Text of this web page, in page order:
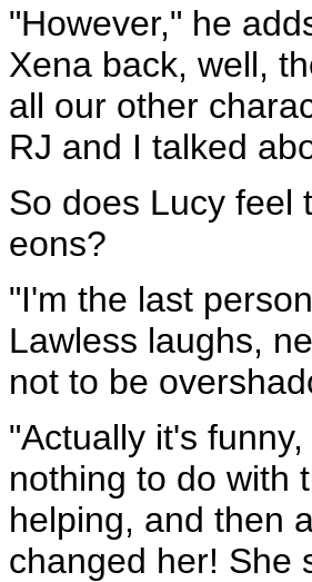
"However," he
Xena back, well,
all our other
RJ and I talked
So does Lucy feel
eons?
"I'm the last
Lawless laughs,
not to be
"Actually it's
nothing to do with
helping, and then
changed her! She